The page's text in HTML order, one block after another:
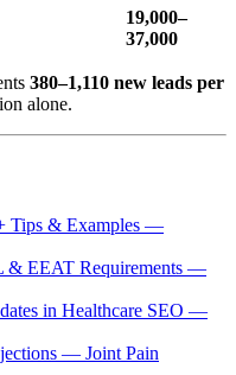
19,000–
37,000
380–1,110 new leads per
alone.
Tips & Examples —
& EEAT Requirements —
in Healthcare SEO —
— Joint Pain